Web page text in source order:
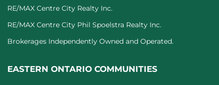
RE/MAX Centre City Realty Inc.
RE/MAX Centre City Phil Spoelstra Realty Inc.
Brokerages Independently Owned and Operated.
EASTERN ONTARIO COMMUNITIES